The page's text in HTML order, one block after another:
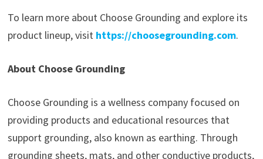
To learn more about Choose Grounding and explore its
product lineup, visit https://choosegrounding.com.
About Choose Grounding
Choose Grounding is a wellness company focused on
providing products and educational resources that
support grounding, also known as earthing. Through
grounding sheets, mats, and other conductive products,